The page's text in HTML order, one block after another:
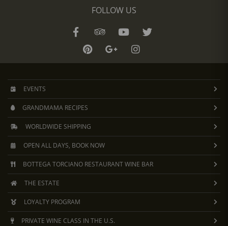
FOLLOW US
EVENTS
GRANDMAMA RECIPES
WORLDWIDE SHIPPING
OPEN ALL DAYS, BOOK NOW
BOTTEGA TORCIANO RESTAURANT WINE BAR
THE ESTATE
LOYALTY PROGRAM
PRIVATE WINE CLASS IN THE U.S.